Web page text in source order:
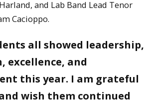
and Lab Band Lead Tenor
Cacioppo.
all showed leadership,
excellence, and
this year. I am grateful
wish them continued